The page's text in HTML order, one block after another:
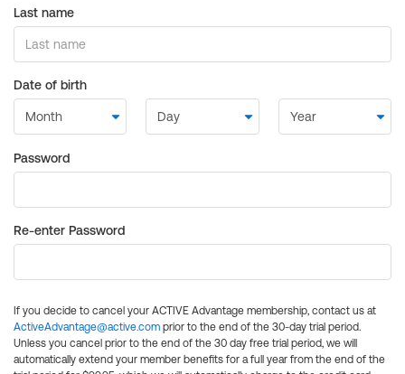
Last name
Date of birth
Password
Re-enter Password
If you decide to cancel your ACTIVE Advantage membership, contact us at
ActiveAdvantage@active.com prior to the end of the 30-day trial period.
Unless you cancel prior to the end of the 30 day free trial period, we will
automatically extend your member benefits for a full year from the end of the